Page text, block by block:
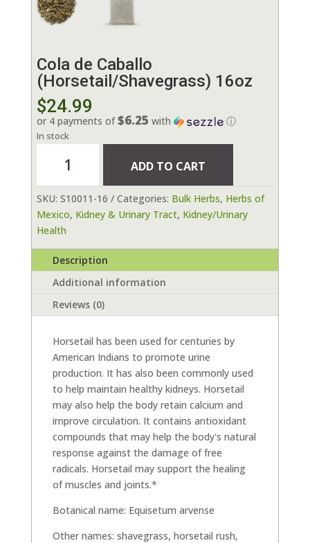
Cola de Caballo
(Horsetail/Shavegrass) 16oz
$24.99
or 4 payments of$6.25 with ⓘ
In stock
Caballo
(Horsetail/Shavegrass)
16oz
quantity
ADD TO CART
SKU: S10011-16 Categories: Bulk Herbs, Herbs of
Mexico, Kidney & Urinary Tract, Kidney/Urinary
Health
Description
Additional information
Reviews (0)
Horsetail has been used for centuries by
American Indians to promote urine
production. It has also been commonly used
to help maintain healthy kidneys. Horsetail
may also help the body retain calcium and
improve circulation. It contains antioxidant
compounds that may help the body's natural
response against the damage of free
radicals. Horsetail may support the healing
of muscles and joints.*
Botanical name: Equisetum arvense
Other names: shavegrass, horsetail rush,